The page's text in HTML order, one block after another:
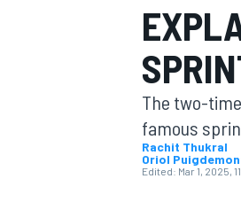
MOTOGP
The two-
famous
Rachit Thukral
Oriol
Edited: Mar 1, 2025,